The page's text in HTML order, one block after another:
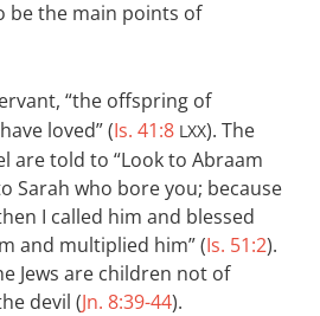
be the main points of
“the offspring of
loved” (Is. 41:8 LXX). The
are told to “Look to Abraam
Sarah who bore you; because
I called him and blessed
and multiplied him” (Is. 51:2).
Jews are children not of
devil (Jn. 8:39-44).